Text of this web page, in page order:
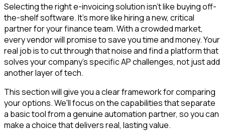
Selecting the right e-invoicing solution isn't like buying off-
the-shelf software. It's more like hiring a new, critical
partner for your finance team. With a crowded market,
every vendor will promise to save you time and money. Your
real job is to cut through that noise and find a platform that
solves your company's specific AP challenges, not just add
another layer of tech.
This section will give you a clear framework for comparing
your options. We'll focus on the capabilities that separate
a basic tool from a genuine automation partner, so you can
make a choice that delivers real, lasting value.